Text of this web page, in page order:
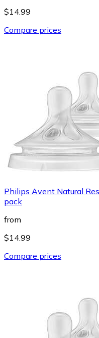
$14.99
Compare prices
Philips Avent Natural
pack
from
$14.99
Compare prices